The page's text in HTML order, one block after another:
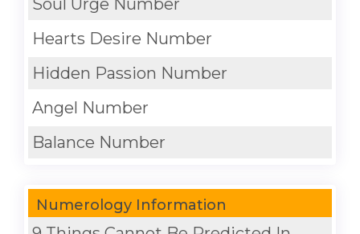
Hearts Desire Number
Hidden Passion Number
Angel Number
Balance Number
Numerology Information